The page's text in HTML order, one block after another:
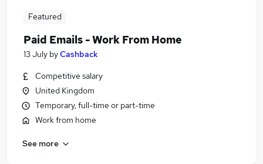
Featured
Paid Emails - Work From Home
13 July byCashback
Competitive salary
United Kingdom
Temporary, full-time or part-time
Work from home
See more